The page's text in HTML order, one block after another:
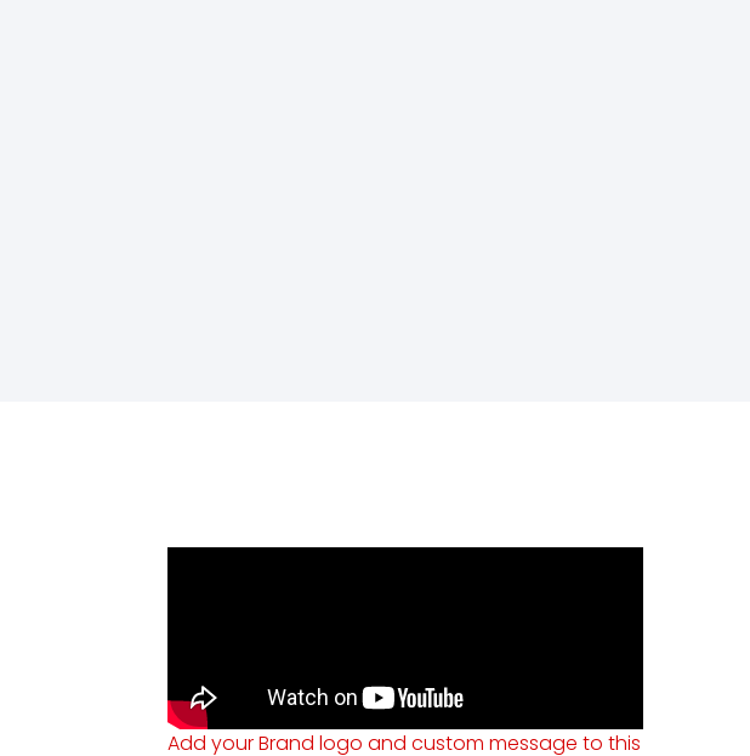
Add your Brand logo and custom message to this